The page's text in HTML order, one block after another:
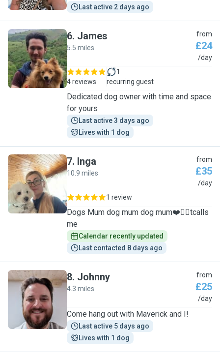
Last active 2 days ago
J
6. James
5.5 miles
from
£24
/day
4 reviews
1
recurring guest
Dedicated dog owner with time and space
for yours
Last active 3 days ago
Lives with 1 dog
I
7. Inga
10.9 miles
from
£35
/day
1 review
Dogs Mum dog mum dog mum❤️🐕‍🦺tcalls
me
Calendar recently updated
Last contacted 8 days ago
J
8. Johnny
4.3 miles
from
£25
/day
Come hang out with Maverick and I!
Last active 5 days ago
Lives with 1 dog